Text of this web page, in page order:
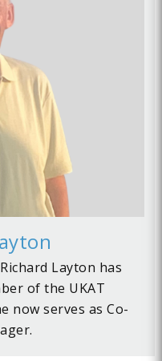
Layton has
of the UKAT
now serves as Co-